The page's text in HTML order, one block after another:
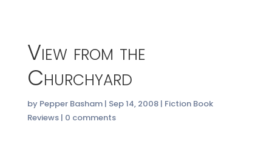
View from the
Churchyard
by Pepper Basham| Sep 14, 2008| Fiction Book
Reviews| 0 comments